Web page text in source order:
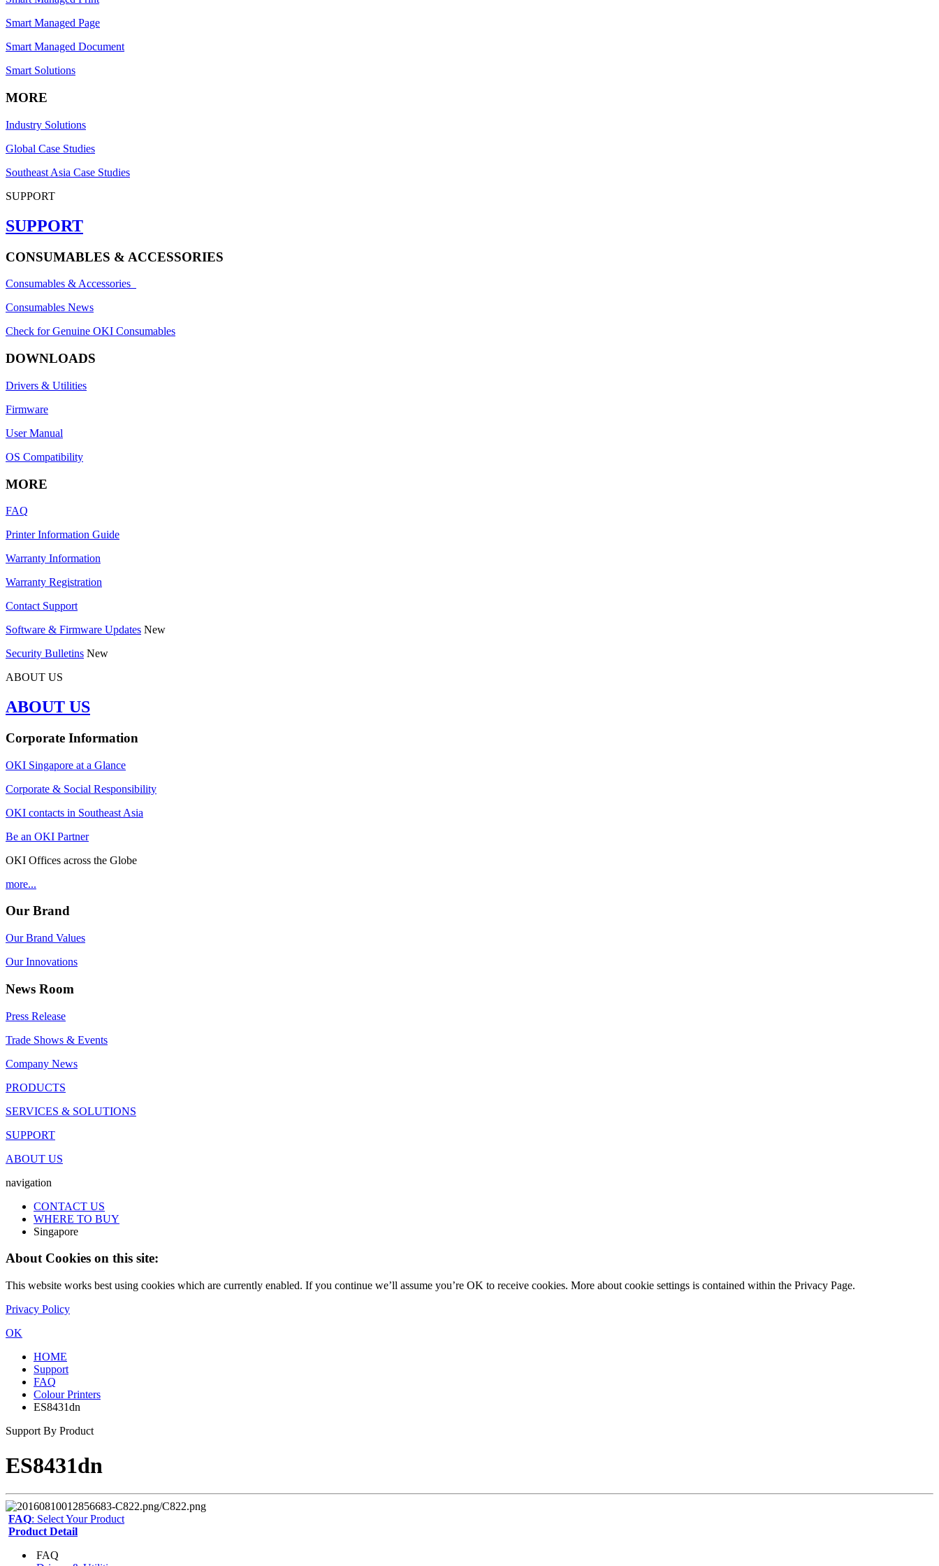
Smart Managed Page
Smart Managed Document
Smart Solutions
MORE
Industry Solutions
Global Case Studies
Southeast Asia Case Studies
SUPPORT
SUPPORT
CONSUMABLES & ACCESSORIES
Consumables & Accessories
Consumables News
Check for Genuine OKI Consumables
DOWNLOADS
Drivers & Utilities
Firmware
User Manual
OS Compatibility
MORE
FAQ
Printer Information Guide
Warranty Information
Warranty Registration
Contact Support
Software & Firmware Updates New
Security Bulletins New
ABOUT US
ABOUT US
Corporate Information
OKI Singapore at a Glance
Corporate & Social Responsibility
OKI contacts in Southeast Asia
Be an OKI Partner
OKI Offices across the Globe
more...
Our Brand
Our Brand Values
Our Innovations
News Room
Press Release
Trade Shows & Events
Company News
PRODUCTS
SERVICES & SOLUTIONS
SUPPORT
ABOUT US
navigation
CONTACT US
WHERE TO BUY
Singapore
About Cookies on this site:
This website works best using cookies which are currently enabled. If you continue we’ll assume you’re OK to receive cookies. More about cookie settings is contained within the Privacy Page.
Privacy Policy
OK
HOME
Support
FAQ
Colour Printers
ES8431dn
Support By Product
ES8431dn
FAQ: Select Your Product
Product Detail
FAQ